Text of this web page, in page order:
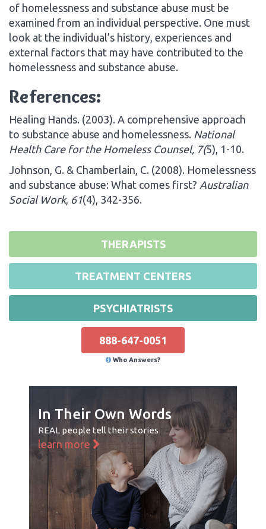
of homelessness and substance abuse must be
examined from an individual perspective. One must
look at the individual’s history, experiences and
external factors that may have contributed to the
homelessness and substance abuse.
References:
Healing Hands. (2003). A comprehensive approach
to substance abuse and homelessness. National
Health Care for the Homeless Counsel, 7(5), 1-10.
Johnson, G. & Chamberlain, C. (2008). Homelessness
and substance abuse: What comes first? Australian
Social Work, 61(4), 342-356.
THERAPISTS
TREATMENT CENTERS
PSYCHIATRISTS
888-647-0051
Who Answers?
In Their Own Words
REAL people tell their stories
learn more